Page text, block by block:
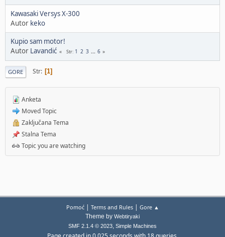
Kawasaki Versys X-300
Autor keko
Kupio sam motor!
Autor Lavandić Str 1 2 3 ... 6
GORE Str 1
Anketa
Moved Topic
Zaključana Tema
Stalna Tema
Topic you are watching
Pomoć| Terms and Rules| Gore ▲
Theme by Webtiryaki
SMF 2.1.4 © 2023, Simple Machines